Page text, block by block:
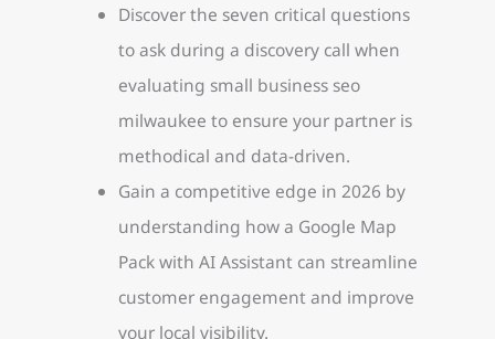
Discover the seven critical questions
to ask during a discovery call when
evaluating small business seo
milwaukee to ensure your partner is
methodical and data-driven.
Gain a competitive edge in 2026 by
understanding how a Google Map
Pack with AI Assistant can streamline
customer engagement and improve
your local visibility.